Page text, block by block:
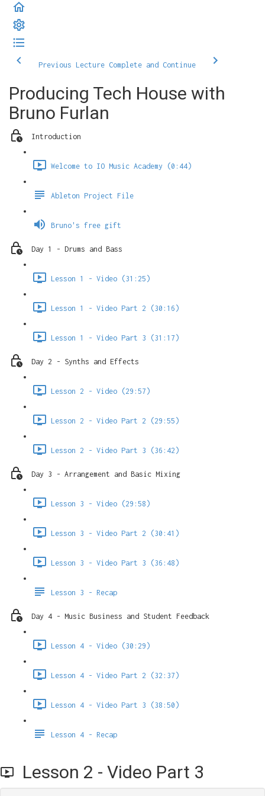
Previous Lecture Complete and Continue
Producing Tech House with
Bruno Furlan
Introduction
Welcome to IO Music Academy (0:44)
Ableton Project File
Bruno's free gift
Day 1 - Drums and Bass
Lesson 1 - Video (31:25)
Lesson 1 - Video Part 2 (30:16)
Lesson 1 - Video Part 3 (31:17)
Day 2 - Synths and Effects
Lesson 2 - Video (29:57)
Lesson 2 - Video Part 2 (29:55)
Lesson 2 - Video Part 3 (36:42)
Day 3 - Arrangement and Basic Mixing
Lesson 3 - Video (29:58)
Lesson 3 - Video Part 2 (30:41)
Lesson 3 - Video Part 3 (36:48)
Lesson 3 - Recap
Day 4 - Music Business and Student Feedback
Lesson 4 - Video (30:29)
Lesson 4 - Video Part 2 (32:37)
Lesson 4 - Video Part 3 (38:50)
Lesson 4 - Recap
Lesson 2 - Video Part 3